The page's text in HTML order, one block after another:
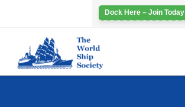
Dock Here – Join Today